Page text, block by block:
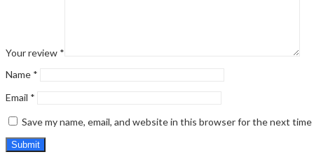
Your review *
Name *
Email *
Save my name, email, and website in this browser for the next